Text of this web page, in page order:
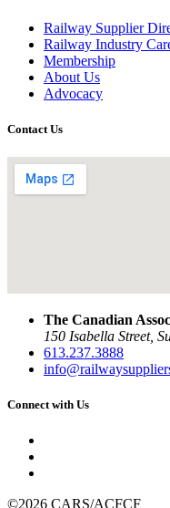
Railway Supplier
Railway Industry
Membership
About Us
Advocacy
Contact Us
The Canadian
150 Isabella Street,
613.237.3888
Connect with Us
©2026 CARS/ACFCF